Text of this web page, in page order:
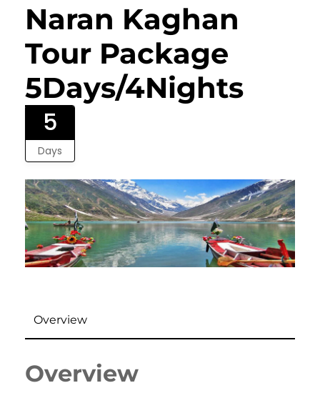
Naran Kaghan
Tour Package
5Days/4Nights
5
Days
Overview
Overview